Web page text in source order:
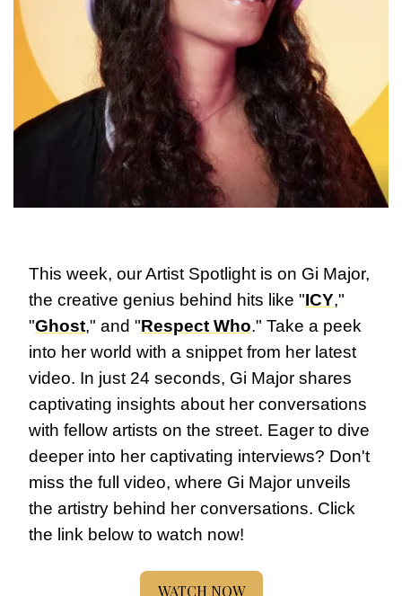
This week, our Artist Spotlight is on Gi Major,
the creative genius behind hits like "ICY,"
"Ghost," and "Respect Who." Take a peek
into her world with a snippet from her latest
video. In just 24 seconds, Gi Major shares
captivating insights about her conversations
with fellow artists on the street. Eager to dive
deeper into her captivating interviews? Don't
miss the full video, where Gi Major unveils
the artistry behind her conversations. Click
the link below to watch now!
WATCH NOW